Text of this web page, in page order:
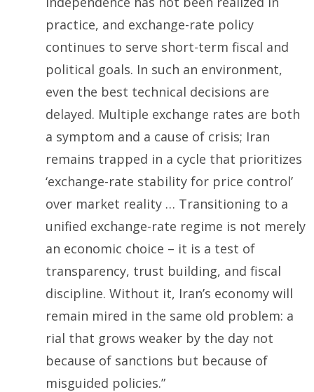
practice, and exchange-rate policy
continues to serve short-term fiscal and
political goals. In such an environment,
even the best technical decisions are
delayed. Multiple exchange rates are both
a symptom and a cause of crisis; Iran
remains trapped in a cycle that prioritizes
‘exchange-rate stability for price control’
over market reality … Transitioning to a
unified exchange-rate regime is not merely
an economic choice – it is a test of
transparency, trust building, and fiscal
discipline. Without it, Iran’s economy will
remain mired in the same old problem: a
rial that grows weaker by the day not
because of sanctions but because of
misguided policies.”